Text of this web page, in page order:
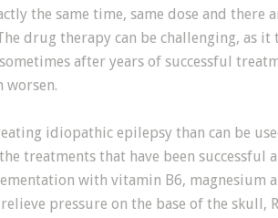
the same time, same dose and there
drug therapy can be challenging, as it
after years of successful
worsen.
idiopathic epilepsy than can be
treatments that have been successful
with vitamin B6, magnesium
pressure on the base of the skull,